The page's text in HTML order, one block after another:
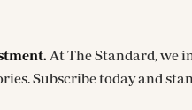
At The Standard, we
Subscribe today and